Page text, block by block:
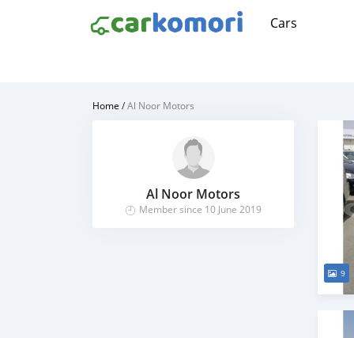
Cars
Home /Al Noor Motors
Al Noor Motors
Member since 10 June 2019
9